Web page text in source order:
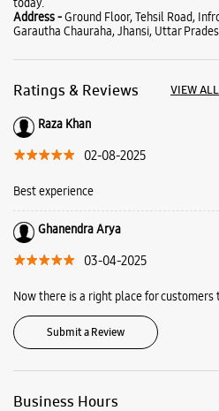
Ghanendra Arya
Now there is a right place for customers
Submit a Review
Business Hours
Mon
10:00 AM - 09:00 PM
Tue
Wed
10:00 AM - 09:00 PM
10:00 AM - 09:00 PM
Fri
10:00 AM - 09:00 PM
Sat
10:00 AM - 09:00 PM
Sun
10:00 AM - 09:00 PM